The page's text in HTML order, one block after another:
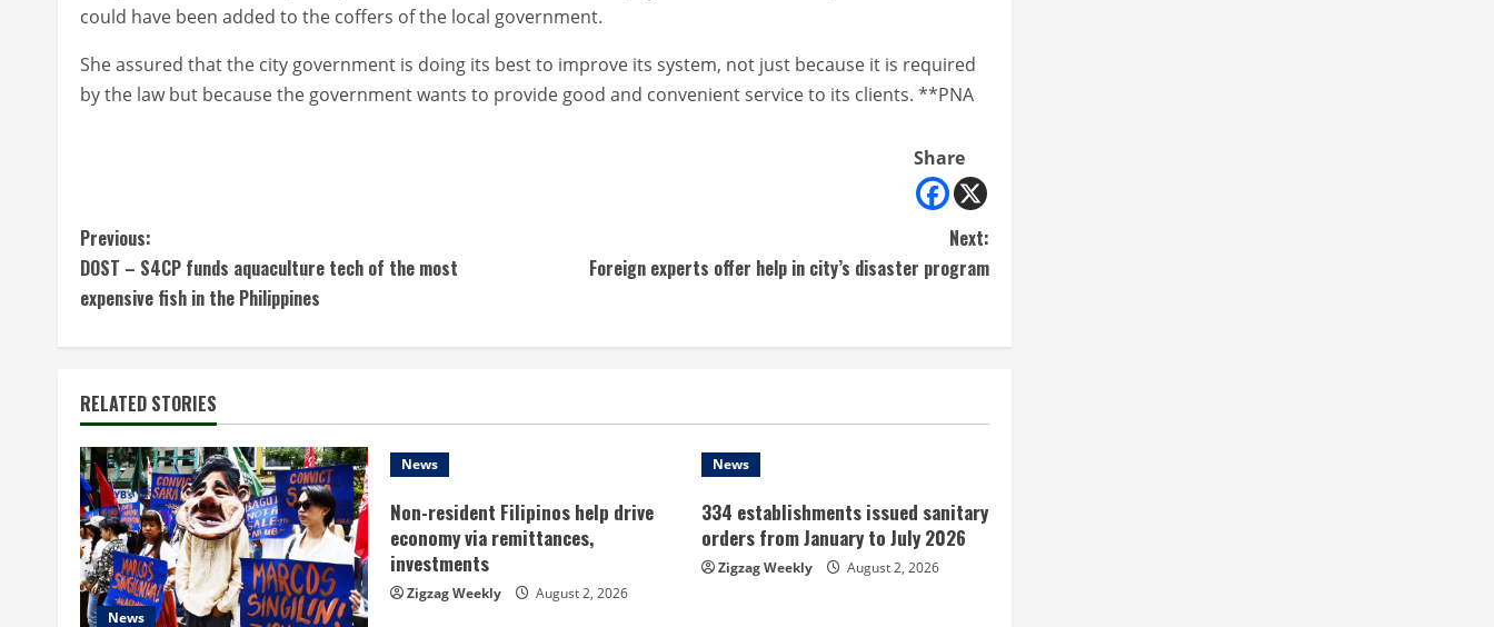
could have been added to the coffers of the local government.
She assured that the city government is doing its best to improve its system, not just because it is required
by the law but because the government wants to provide good and convenient service to its clients. **PNA
Share
C
o
n
t
i
n
u
e
Previous:
DOST – S4CP funds aquaculture tech of the most
expensive fish in the Philippines
Next:
Foreign experts offer help in city’s disaster program
RELATED STORIES
News
News
Non-resident Filipinos help drive
economy via remittances,
investments
Zigzag Weekly August 2, 2026
News
334 establishments issued sanitary
orders from January to July 2026
Zigzag Weekly August 2, 2026